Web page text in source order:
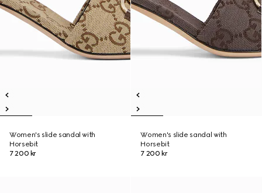
Women's slide sandal with
Horsebit
7 200 kr
Women's slide sandal with
Horsebit
7 200 kr